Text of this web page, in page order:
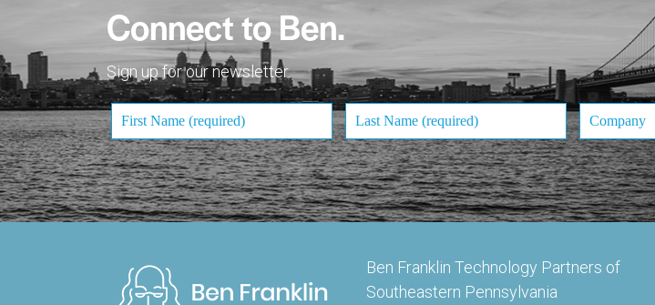
Connect to Ben.
Sign up for our newsletter.
Ben Franklin Technology Partners of
Southeastern Pennsylvania